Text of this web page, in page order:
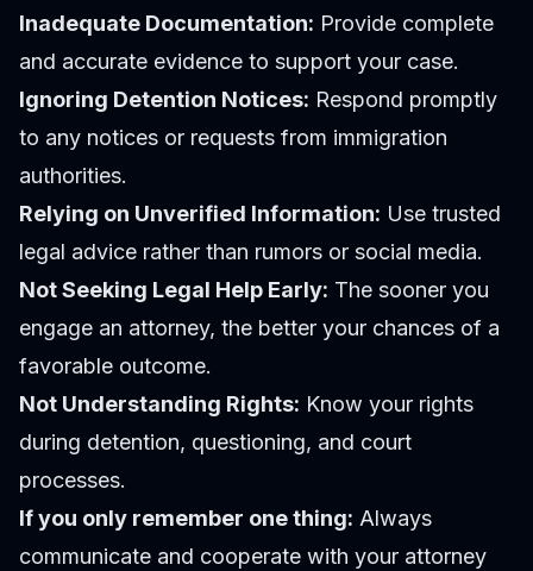
Inadequate Documentation: Provide complete
and accurate evidence to support your case.
Ignoring Detention Notices: Respond promptly
to any notices or requests from immigration
authorities.
Relying on Unverified Information: Use trusted
legal advice rather than rumors or social media.
Not Seeking Legal Help Early: The sooner you
engage an attorney, the better your chances of a
favorable outcome.
Not Understanding Rights: Know your rights
during detention, questioning, and court
processes.
If you only remember one thing: Always
communicate and cooperate with your attorney